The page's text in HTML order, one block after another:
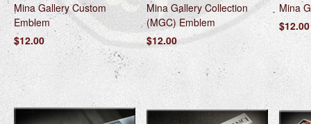
Mina Gallery Custom
Emblem
$12.00
Mina Gallery Collection
(MGC) Emblem
$12.00
Mina
$12.00